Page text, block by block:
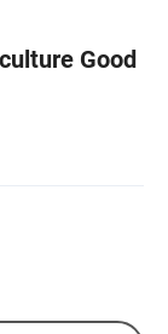
Good